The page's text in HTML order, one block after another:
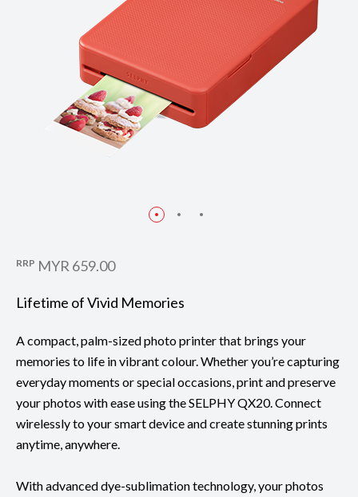
RRP MYR 659.00
Lifetime of Vivid Memories
A compact, palm-sized photo printer that brings your
memories to life in vibrant colour. Whether you’re capturing
everyday moments or special occasions, print and preserve
your photos with ease using the SELPHY QX20. Connect
wirelessly to your smart device and create stunning prints
anytime, anywhere.
With advanced dye-sublimation technology, your photos